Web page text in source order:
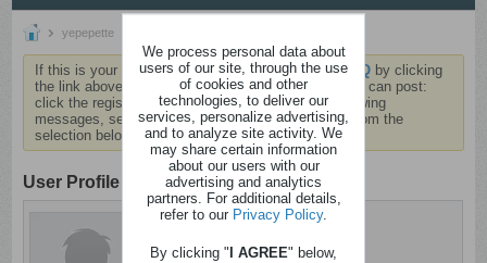
yepepette
If this is your first visit, be sure to check out theFAQ by clicking
the link above. You may have toregisterbefore you can post:
click the register link above to proceed. To start viewing
messages, select the forum that you want to visit from the
selection below.
User Profile
yepepette
Dément
We process personal data about
users of our site, through the use
of cookies and other
technologies, to deliver our
services, personalize advertising,
and to analyze site activity. We
may share certain information
about our users with our
advertising and analytics
partners. For additional details,
refer to our Privacy Policy.
By clicking "I AGREE" below,